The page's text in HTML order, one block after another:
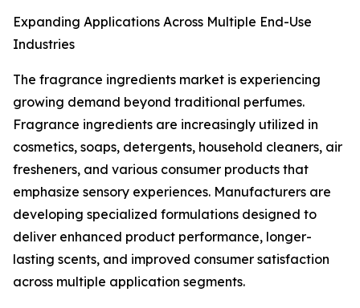
Expanding Applications Across Multiple End-Use
Industries
The fragrance ingredients market is experiencing
growing demand beyond traditional perfumes.
Fragrance ingredients are increasingly utilized in
cosmetics, soaps, detergents, household cleaners, air
fresheners, and various consumer products that
emphasize sensory experiences. Manufacturers are
developing specialized formulations designed to
deliver enhanced product performance, longer-
lasting scents, and improved consumer satisfaction
across multiple application segments.